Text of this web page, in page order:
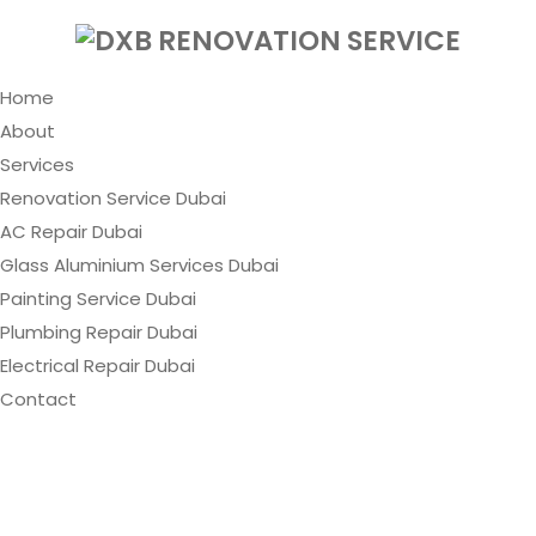
Home
About
Services
Renovation Service Dubai
AC Repair Dubai
Glass Aluminium Services Dubai
Painting Service Dubai
Plumbing Repair Dubai
Electrical Repair Dubai
Contact